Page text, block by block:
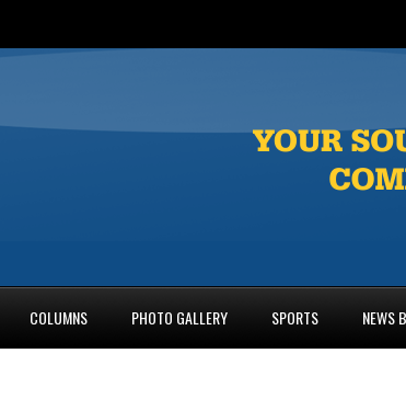
COLUMNS PHOTO GALLERY SPORTS NEWS